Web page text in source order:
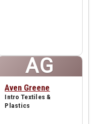
AG
Aven Greene
Intro Textiles &
Plastics